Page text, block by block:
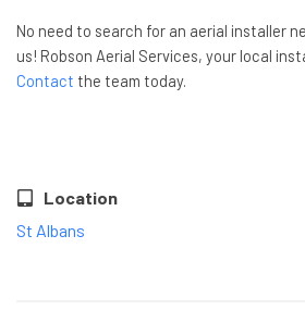
No need to search for an aerial installer
us! Robson Aerial Services, your local
Contact the team today.
Location
St Albans